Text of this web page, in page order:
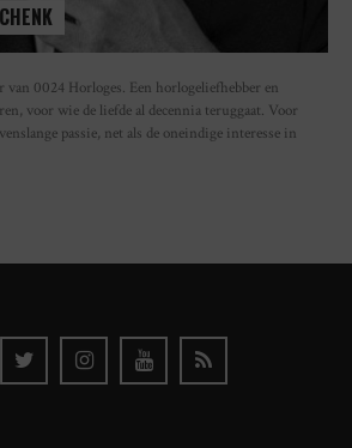
van 0024 Horloges. Een horlogeliefhebber en
voor wie de liefde al decennia teruggaat. Voor
passie, net als de oneindige interesse in